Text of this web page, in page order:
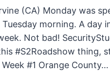
(CA) Monday was
morning. A day
Not bad!
#S2Roadshow thing,
#1 Orange County…